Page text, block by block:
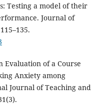
Testing a model of their
Journal of
Evaluation of a Course
Anxiety among
Journal of Teaching and